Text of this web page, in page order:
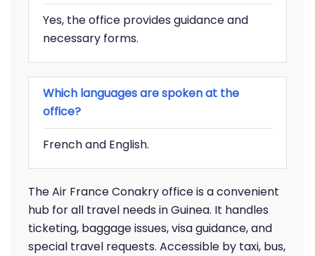
Yes, the office provides guidance and
necessary forms.
Which languages are spoken at the
office?
French and English.
The Air France Conakry office is a convenient
hub for all travel needs in Guinea. It handles
ticketing, baggage issues, visa guidance, and
special travel requests. Accessible by taxi, bus,